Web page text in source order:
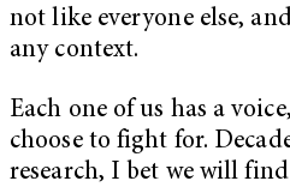
not like everyone else,
any context.
Each one of us has a
choose to fight for.
research, I bet we will